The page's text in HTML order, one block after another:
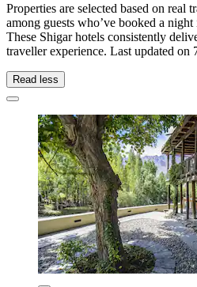
Properties are selected based on real
among guests who’ve booked a
These Shigar hotels consistently
traveller experience. Last updated on
Read less